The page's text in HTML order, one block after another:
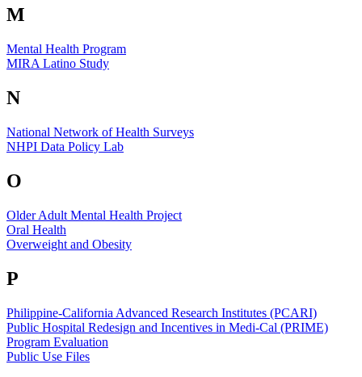
M
Mental Health Program
MIRA Latino Study
N
National Network of Health Surveys
NHPI Data Policy Lab
O
Older Adult Mental Health Project
Oral Health
Overweight and Obesity
P
Philippine-California Advanced Research Institutes (PCARI)
Public Hospital Redesign and Incentives in Medi-Cal (PRIME)
Program Evaluation
Public Use Files